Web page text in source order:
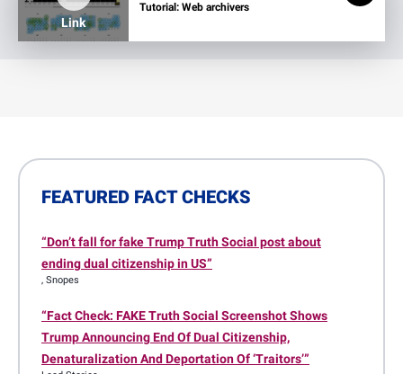
Link
Tutorial: Web archivers
FEATURED FACT CHECKS
“Don’t fall for fake Trump Truth Social post about
ending dual citizenship in US”
, Snopes
“Fact Check: FAKE Truth Social Screenshot Shows
Trump Announcing End Of Dual Citizenship,
Denaturalization And Deportation Of ‘Traitors’”